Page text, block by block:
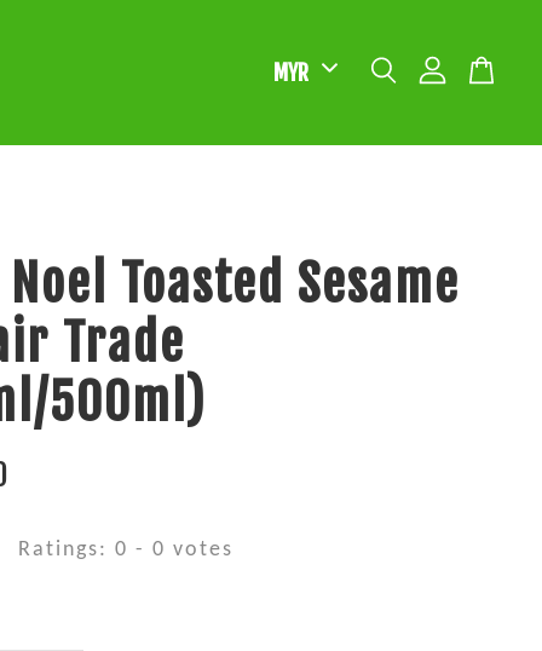
Toasted Sesame
Trade
500ml)
Ratings:0 -0 votes